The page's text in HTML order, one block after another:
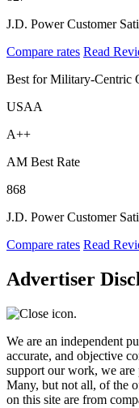
J.D. Power Customer
Compare rates Read
Best for Military-Centric
USAA
A++
AM Best Rate
868
J.D. Power Customer
Compare rates Read
Advertiser
We are an independent
accurate, and objective
support our work, we
Many, but not all, of the
on this site are from